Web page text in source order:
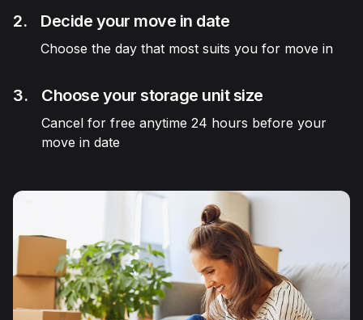
2. Decide your move in date
Choose the day that most suits you for move in
3. Choose your storage unit size
Cancel for free anytime 24 hours before your
move in date